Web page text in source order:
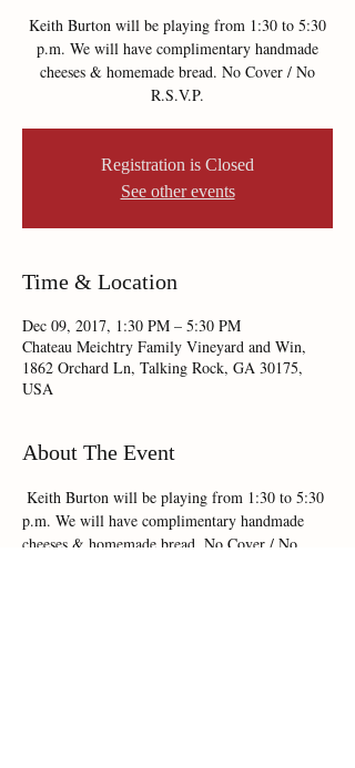
Keith Burton will be playing from 1:30 to 5:30
p.m. We will have complimentary handmade
cheeses & homemade bread. No Cover / No
R.S.V.P.
Registration is Closed
See other events
Time & Location
Dec 09, 2017, 1:30 PM – 5:30 PM
Chateau Meichtry Family Vineyard and Win,
1862 Orchard Ln, Talking Rock, GA 30175,
USA
About The Event
p.m. We will have complimentary handmade
cheeses & homemade bread. No Cover / No